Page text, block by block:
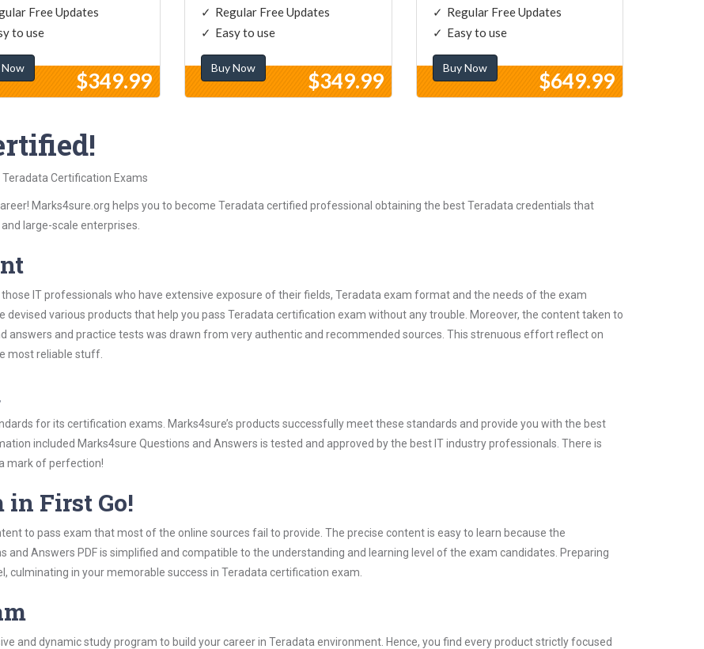
Free Updates
to use
$349.99
Regular Free Updates
Easy to use
Buy Now
$349.99
Regular Free Updates
Easy to use
Buy Now
$649.99
Certification Exams
Marks4sure.org helps you to become Teradata certified professional obtaining the best Teradata credentials that
large-scale enterprises.
IT professionals who have extensive exposure of their fields, Teradata exam format and the needs of the exam
devised various products that help you pass Teradata certification exam without any trouble. Moreover, the content taken to
answers and practice tests was drawn from very authentic and recommended sources. This strenuous effort reflect on
most reliable stuff.
for its certification exams. Marks4sure’s products successfully meet these standards and provide you with the best
included Marks4sure Questions and Answers is tested and approved by the best IT industry professionals. There is
mark of perfection!
in First Go!
to pass exam that most of the online sources fail to provide. The precise content is easy to learn because the
Answers PDF is simplified and compatible to the understanding and learning level of the exam candidates. Preparing
culminating in your memorable success in Teradata certification exam.
and dynamic study program to build your career in Teradata environment. Hence, you find every product strictly focused